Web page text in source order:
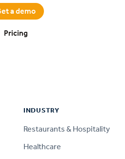
a demo
Pricing
INDUSTRY
Restaurants & Hospitality
Healthcare